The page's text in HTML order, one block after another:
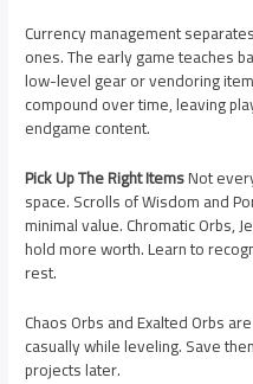
Currency management
ones. The early game teaches
low-level gear or vendoring
compound over time, leaving
endgame content.
Pick Up The Right ItemsNot
space. Scrolls of Wisdom and
minimal value. Chromatic Orbs,
hold more worth. Learn to
rest.
Chaos Orbs and Exalted Orbs
casually while leveling. Save
projects later.